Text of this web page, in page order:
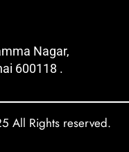
Nagar,
600118 .
All Rights reserved.